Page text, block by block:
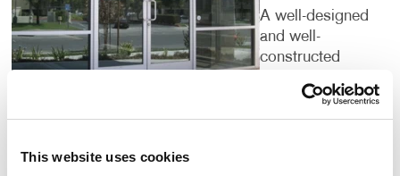
This website uses cookies
A well-designed
and well-
constructed
volumes about
the business
can turn people away. You deserve outdoor